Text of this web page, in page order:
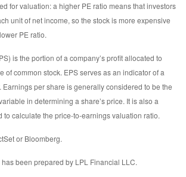
for valuation: a higher PE ratio means that investors
unit of net income, so the stock is more expensive
PE ratio.
is the portion of a company’s profit allocated to
of common stock. EPS serves as an indicator of a
Earnings per share is generally considered to be the
in determining a share’s price. It is also a
to calculate the price-to-earnings valuation ratio.
or Bloomberg.
been prepared by LPL Financial LLC.